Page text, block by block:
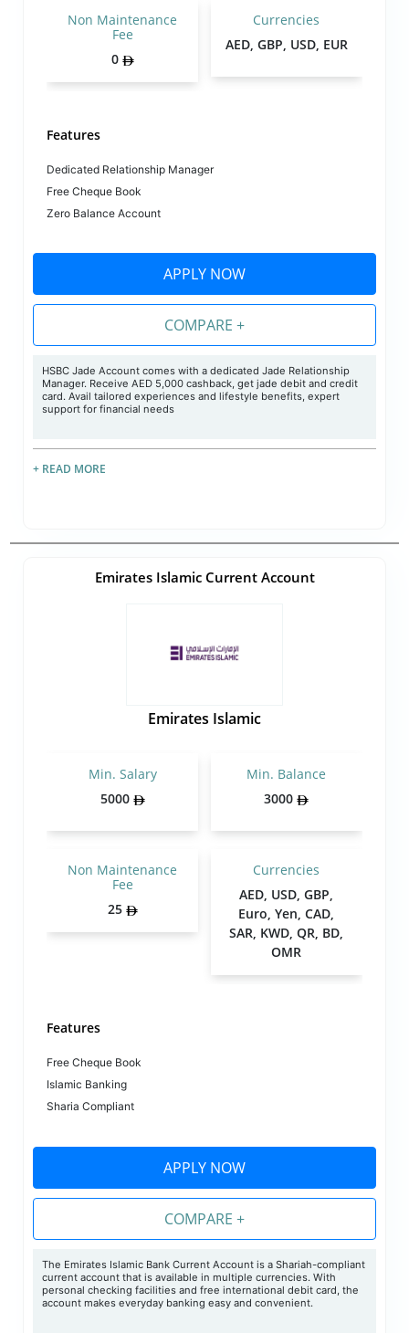
Non Maintenance
Fee
0
Currencies
AED, GBP, USD, EUR
Features
Dedicated Relationship Manager
Free Cheque Book
Zero Balance Account
APPLY NOW
COMPARE +
HSBC Jade Account comes with a dedicated Jade Relationship
Manager. Receive AED 5,000 cashback, get jade debit and credit
card. Avail tailored experiences and lifestyle benefits, expert
support for financial needs
+ READ MORE
Emirates Islamic Current Account
Emirates Islamic
Min. Salary
5000
Min. Balance
3000
Non Maintenance
Fee
25
Currencies
AED, USD, GBP,
Euro, Yen, CAD,
SAR, KWD, QR, BD,
OMR
Features
Free Cheque Book
Islamic Banking
Sharia Compliant
APPLY NOW
COMPARE +
The Emirates Islamic Bank Current Account is a Shariah-compliant
current account that is available in multiple currencies. With
personal checking facilities and free international debit card, the
account makes everyday banking easy and convenient.